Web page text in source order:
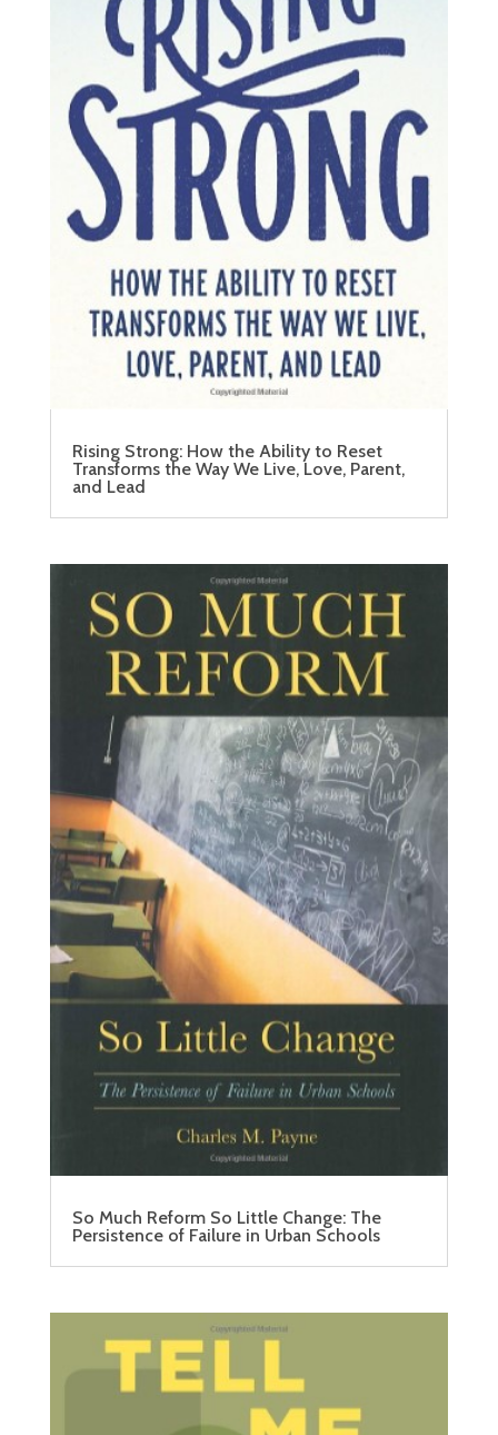
Rising Strong: How the Ability to Reset
Transforms the Way We Live, Love, Parent,
and Lead
So Much Reform So Little Change: The
Persistence of Failure in Urban Schools